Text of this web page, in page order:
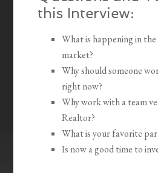
this Interview:
What is happening in
market?
Why should someone
right now?
Why work with a team
Realtor?
What is your favorite
Is now a good time to